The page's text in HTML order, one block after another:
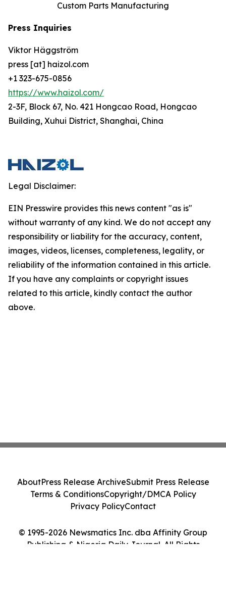
Custom Parts Manufacturing
Press Inquiries
Viktor Häggström
press [at] haizol.com
+1 323-675-0856
https://www.haizol.com/
2-3F, Block 67, No. 421 Hongcao Road, Hongcao
Building, Xuhui District, Shanghai, China
Legal Disclaimer:
EIN Presswire provides this news content "as is"
without warranty of any kind. We do not accept any
responsibility or liability for the accuracy, content,
images, videos, licenses, completeness, legality, or
reliability of the information contained in this article.
If you have any complaints or copyright issues
related to this article, kindly contact the author
above.
© 1995-2026 Newsmatics Inc. dba Affinity Group
Publishing & Nigeria Daily Journal. All Rights
AboutPress Release ArchiveSubmit Press Release
Terms & ConditionsCopyright/DMCA Policy
Privacy PolicyContact